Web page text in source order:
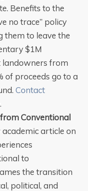
Benefits to the
no trace” policy
them to leave the
$1M
landowners from
of proceeds go to a
Contact
Conventional
academic article on
to
the transition
political, and